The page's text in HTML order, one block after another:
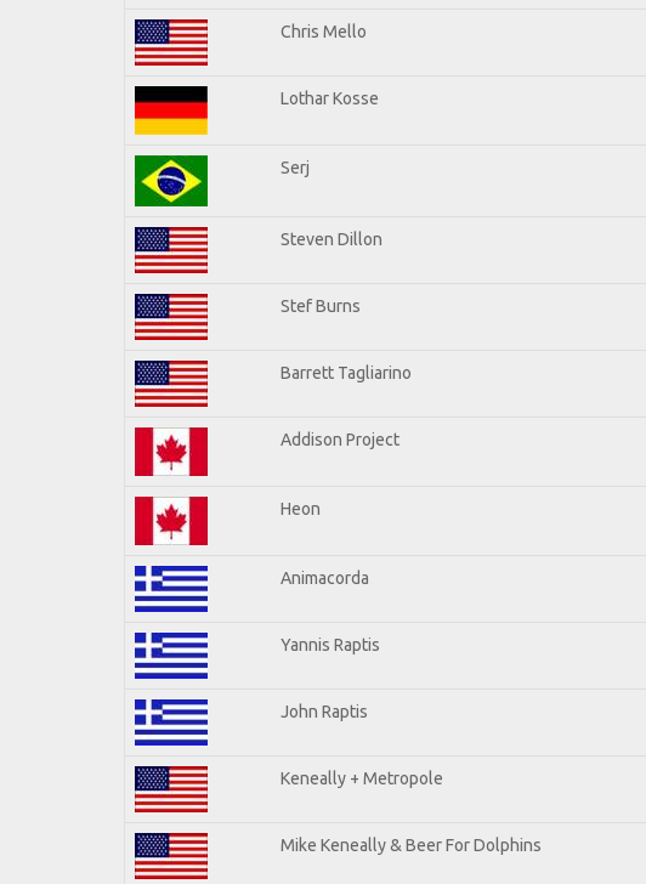
Chris Mello
Lothar Kosse
Serj
Steven Dillon
Stef Burns
Barrett Tagliarino
Addison Project
Heon
Animacorda
Yannis Raptis
John Raptis
Keneally + Metropole
Mike Keneally & Beer For Dolphins